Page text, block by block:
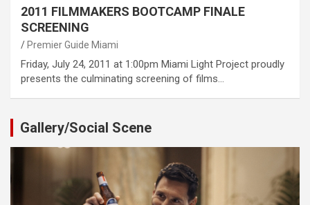
2011 FILMMAKERS BOOTCAMP FINALE
SCREENING
Premier Guide Miami
Friday, July 24, 2011 at 1:00pm Miami Light Project proudly
presents the culminating screening of films…
Gallery/Social Scene